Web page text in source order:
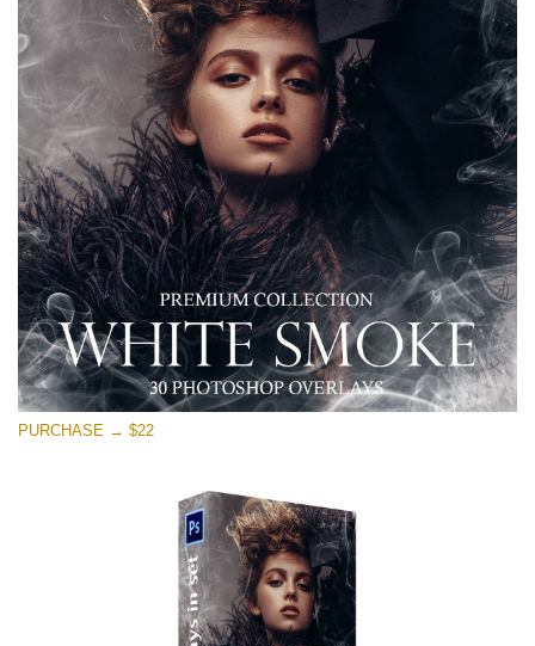
Large 6000*4000px
Entire Collection
(1783 Overlays)
Large 6000*4000px
Free download
PURCHASE → $22